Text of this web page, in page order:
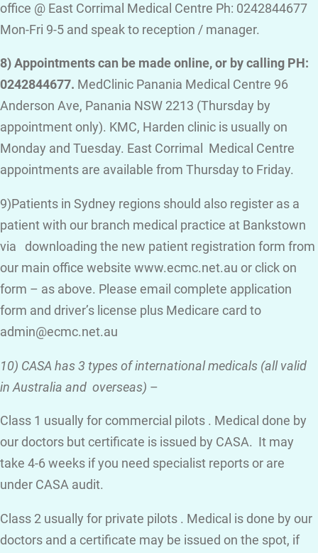
office @ East Corrimal Medical Centre Ph: 0242844677
Mon-Fri 9-5 and speak to reception / manager.
8) Appointments can be made online, or by calling PH:
0242844677. MedClinic Panania Medical Centre 96
Anderson Ave, Panania NSW 2213 (Thursday by
appointment only). KMC, Harden clinic is usually on
Monday and Tuesday. East Corrimal Medical Centre
appointments are available from Thursday to Friday.
9)Patients in Sydney regions should also register as a
patient with our branch medical practice at Bankstown
via downloading the new patient registration form from
our main office website www.ecmc.net.au or click on
form – as above. Please email complete application
form and driver’s license plus Medicare card to
admin@ecmc.net.au
10) CASA has 3 types of international medicals (all valid
in Australia and overseas) –
Class 1 usually for commercial pilots . Medical done by
our doctors but certificate is issued by CASA. It may
take 4-6 weeks if you need specialist reports or are
under CASA audit.
Class 2 usually for private pilots . Medical is done by our
doctors and a certificate may be issued on the spot, if